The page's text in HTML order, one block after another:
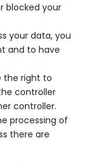
blocked your
your data, you
and to have
the right to
controller
controller.
processing of
there are